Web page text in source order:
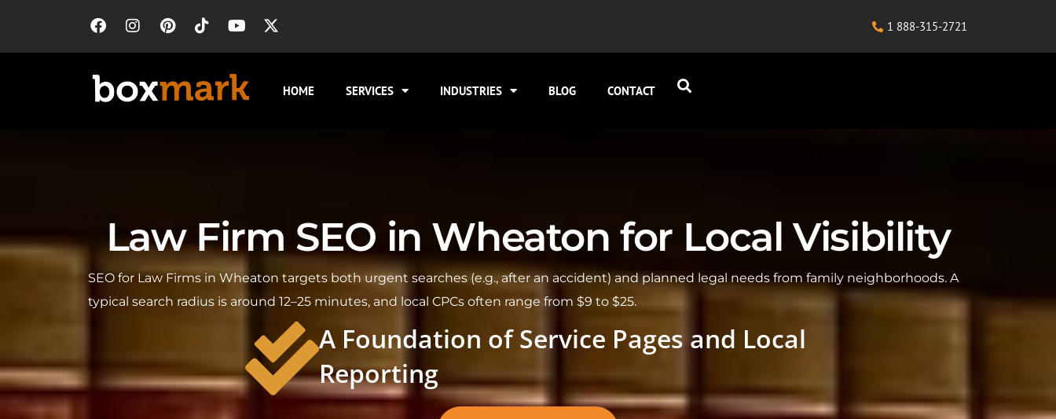
1 888-315-2721
HOME SERVICES INDUSTRIES BLOG CONTACT
Law Firm SEO in Wheaton for Local Visibility
SEO for Law Firms in Wheaton targets both urgent searches (e.g., after an accident) and planned legal needs from family neighborhoods. A
typical search radius is around 12–25 minutes, and local CPCs often range from $9 to $25.
A Foundation of Service Pages and Local
Reporting